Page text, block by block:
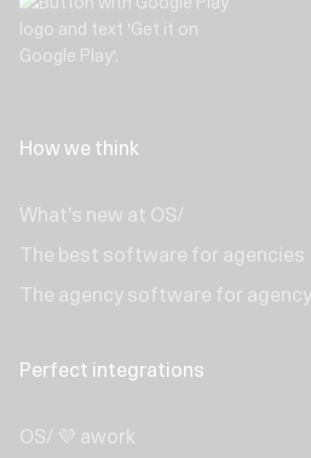
How we think
What's new at OS/
The best software for agencies
The agency software for
Perfect integrations
OS/ 💜 awork